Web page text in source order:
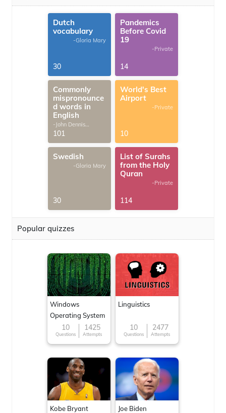
Dutch
vocabulary
-Gloria Mary
30
Pandemics
Before Covid
19
-Private
14
Commonly
mispronounce
d words in
English
-John Dennis
G.Thomas
101
World's Best
Airport
-Private
10
Swedish
-Gloria Mary
30
List of Surahs
from the Holy
Quran
-Private
114
Popular quizzes
Windows
Operating System
10
Questions
1425
Attempts
Linguistics
10
Questions
2477
Attempts
Kobe Bryant Joe Biden